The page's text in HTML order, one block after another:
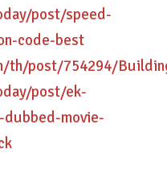
post/speed-
code-best
th/post/754294/
post/ek-
dubbed-movie-